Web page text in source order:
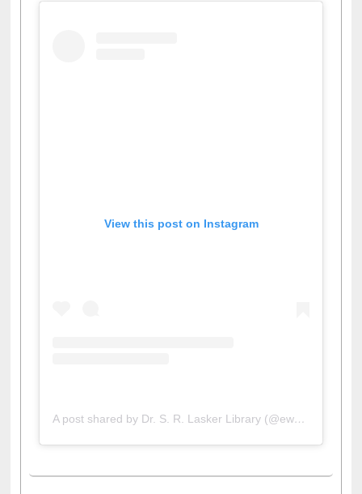
View this post on Instagram
A post shared by Dr. S. R. Lasker Library (@ewulibrarybd)